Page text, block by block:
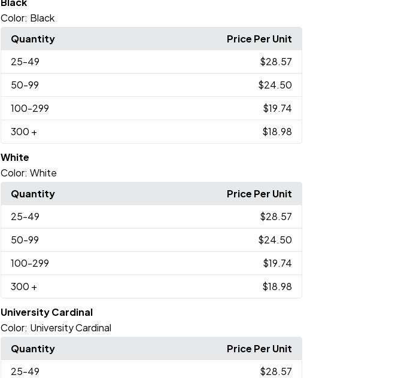
Color: Black
Quantity
Price Per Unit
25-49
$28.57
50-99
$24.50
100-299
$19.74
300 + $18.98
White
Color: White
Quantity
Price Per Unit
25-49
$28.57
50-99
$24.50
100-299
$19.74
300 + $18.98
University Cardinal
Color: University Cardinal
Quantity
Price Per Unit
25-49
$28.57